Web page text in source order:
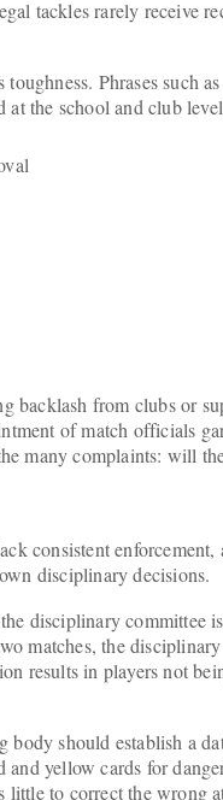
tackles rarely receive
Phrases such
at the school and club
backlash from clubs or
of match officials
many complaints: will
consistent
disciplinary decisions.
disciplinary committee
matches, the
results in players not
body should establish a
yellow cards for
little to correct the wrong